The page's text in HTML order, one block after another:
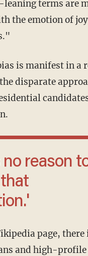
terms are
the emotion of
disparate
and high-profile